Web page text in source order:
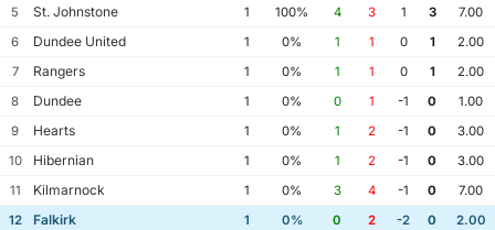
5
St. Johnstone 1 100% 4 3 1 3
7.00
6
Dundee United 1 0% 1 1 0 1
2.00
7
Rangers 1 0% 1 1 0 1
2.00
8
Dundee 1 0% 0 1 -1 0
1.00
9
Hearts 1 0% 1 2 -1 0
3.00
10
Hibernian 1 0% 1 2 -1 0
3.00
11
Kilmarnock 1 0% 3 4 -1 0
7.00
12
Falkirk 1 0% 0 2 -2 0 2.00